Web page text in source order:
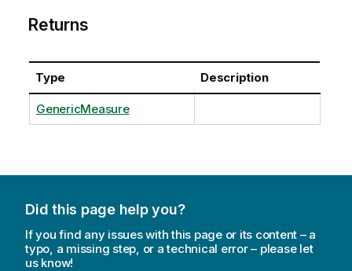
Returns
Type Description
GenericMeasure
Did this page help you?
If you find any issues with this page or its content – a
typo, a missing step, or a technical error – please let
us know!